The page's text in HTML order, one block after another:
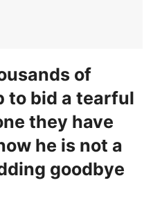
of
to bid a tearful
they have
he is not a
goodbye